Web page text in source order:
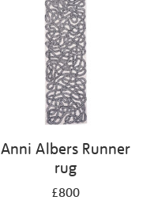
Anni Albers Runner
rug
£800